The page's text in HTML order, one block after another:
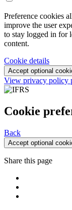
Preference cookies
improve the user
to stay logged in for
content.
Cookie details
Accept optional
View privacy policy
Cookie
Back
Accept optional
Share this page